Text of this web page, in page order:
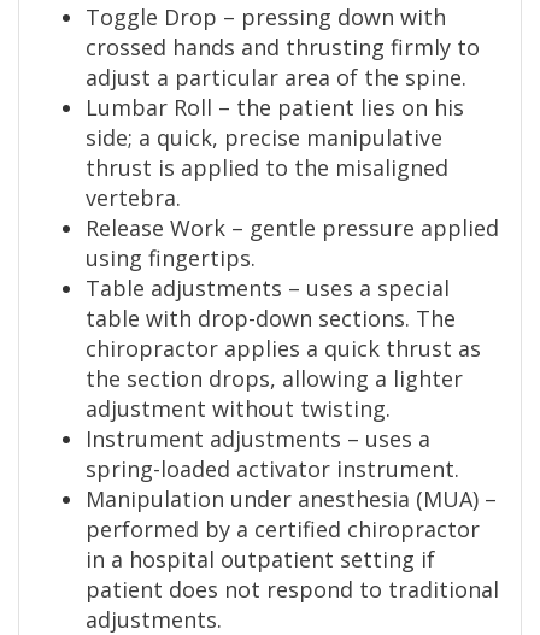
Toggle Drop – pressing down with
crossed hands and thrusting firmly to
adjust a particular area of the spine.
Lumbar Roll – the patient lies on his
side; a quick, precise manipulative
thrust is applied to the misaligned
vertebra.
Release Work – gentle pressure applied
using fingertips.
Table adjustments – uses a special
table with drop-down sections. The
chiropractor applies a quick thrust as
the section drops, allowing a lighter
adjustment without twisting.
Instrument adjustments – uses a
spring-loaded activator instrument.
Manipulation under anesthesia (MUA) –
performed by a certified chiropractor
in a hospital outpatient setting if
patient does not respond to traditional
adjustments.